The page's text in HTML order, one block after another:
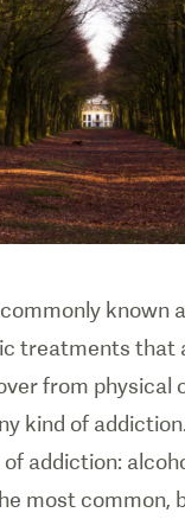
known
treatments that
from physical
kind of
addiction:
most common,